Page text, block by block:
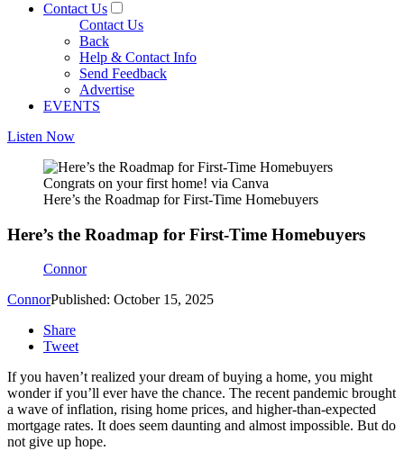
Contact Us
Contact Us
Back
Help & Contact Info
Send Feedback
Advertise
EVENTS
Listen Now
Congrats on your first home! via Canva
Here’s the Roadmap for First-Time Homebuyers
Here’s the Roadmap for First-Time Homebuyers
Connor
ConnorPublished: October 15, 2025
Share
Tweet
If you haven’t realized your dream of buying a home, you might
wonder if you’ll ever have the chance. The recent pandemic brought
a wave of inflation, rising home prices, and higher-than-expected
mortgage rates. It does seem daunting and almost impossible. But do
not give up hope.